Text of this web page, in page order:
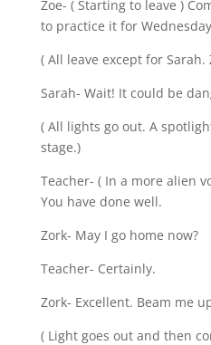
Zoe- ( Starting to leave )
to practice it for
( All leave except for
Sarah- Wait! It could be
( All lights go out. A
stage.)
Teacher- ( In a more alien
You have done well.
Zork- May I go home now?
Teacher- Certainly.
Zork- Excellent. Beam me
( Light goes out and then